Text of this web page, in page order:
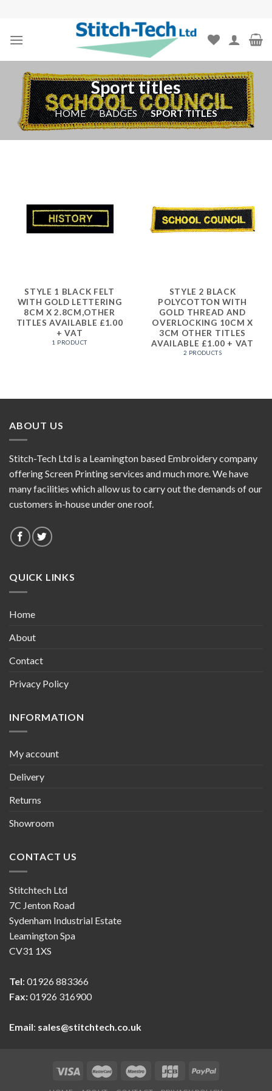
content
Sport titles
HOME / BADGES / SPORT TITLES
STYLE 1 BLACK FELT
WITH GOLD LETTERING
8CM X 2.8CM,OTHER
TITLES AVAILABLE £1.00
+ VAT
1 PRODUCT
STYLE 2 BLACK
POLYCOTTON WITH
GOLD THREAD AND
OVERLOCKING 10CM X
3CM OTHER TITLES
AVAILABLE £1.00 + VAT
2 PRODUCTS
ABOUT US
Stitch-Tech Ltd is a Leamington based Embroidery company
offering Screen Printing services and much more. We have
many facilities which allow us to carry out the demands of our
customers in-house under one roof.
QUICK LINKS
Home
About
Contact
Privacy Policy
INFORMATION
My account
Delivery
Returns
Showroom
CONTACT US
Stitchtech Ltd
7C Jenton Road
Sydenham Industrial Estate
Leamington Spa
CV31 1XS
Tel: 01926 883366
Fax:01926 316900
Email: sales@stitchtech.co.uk